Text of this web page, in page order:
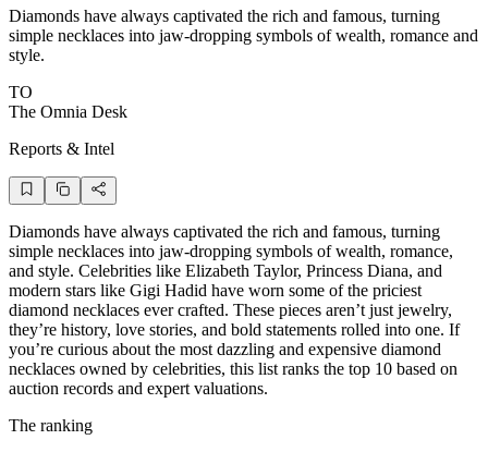
Diamonds have always captivated the rich and famous, turning
simple necklaces into jaw-dropping symbols of wealth, romance and
style.
TO
The Omnia Desk
Reports & Intel
Diamonds have always captivated the rich and famous, turning
simple necklaces into jaw-dropping symbols of wealth, romance,
and style. Celebrities like Elizabeth Taylor, Princess Diana, and
modern stars like Gigi Hadid have worn some of the priciest
diamond necklaces ever crafted. These pieces aren’t just jewelry,
they’re history, love stories, and bold statements rolled into one. If
you’re curious about the most dazzling and expensive diamond
necklaces owned by celebrities, this list ranks the top 10 based on
auction records and expert valuations.
The ranking